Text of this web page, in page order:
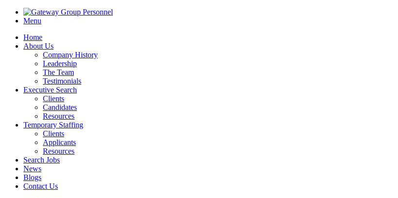
Menu
Home
About Us
Company History
Leadership
The Team
Testimonials
Executive Search
Clients
Candidates
Resources
Temporary Staffing
Clients
Applicants
Resources
Search Jobs
News
Blogs
Contact Us